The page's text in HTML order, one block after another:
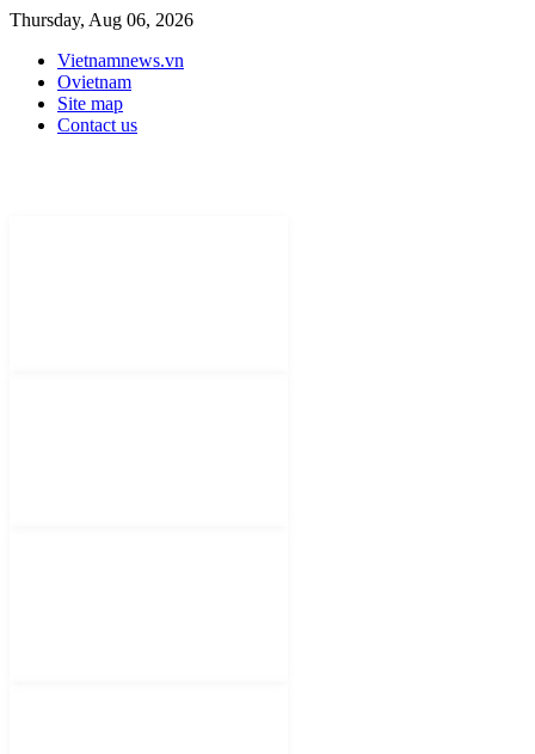
Thursday, Aug 06, 2026
Vietnamnews.vn
Ovietnam
Site map
Contact us